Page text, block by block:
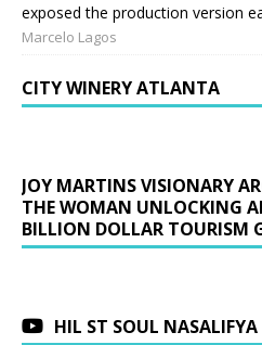
exposed the production version
Marcelo Lagos
CITY WINERY ATLANTA
JOY MARTINS VISIONARY
THE WOMAN UNLOCKING
BILLION DOLLAR TOURISM
HIL ST SOUL NASALIFYA